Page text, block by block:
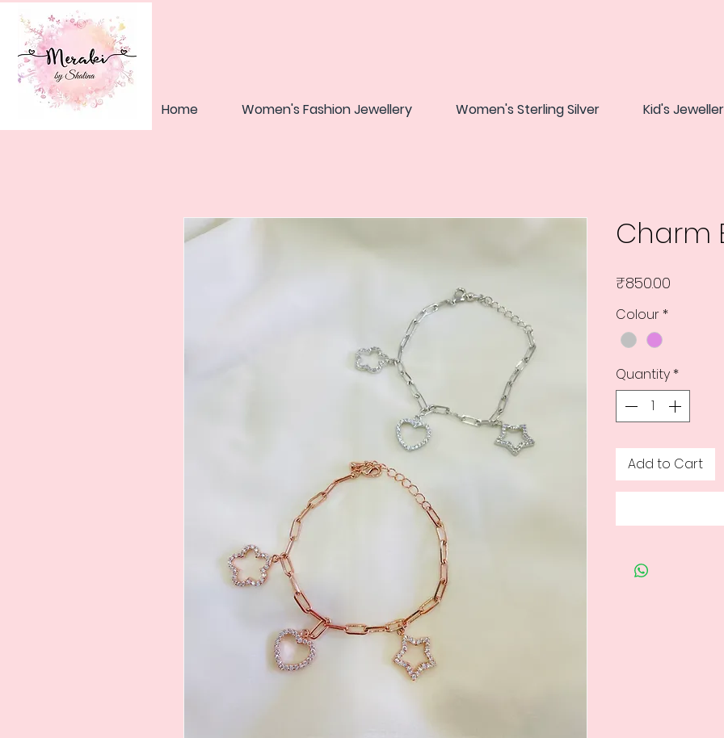
Home Women's Fashion Jewellery Women's Sterling Silver Kid's
Charm
₹850.00
Colour *
Quantity *
Add to Cart